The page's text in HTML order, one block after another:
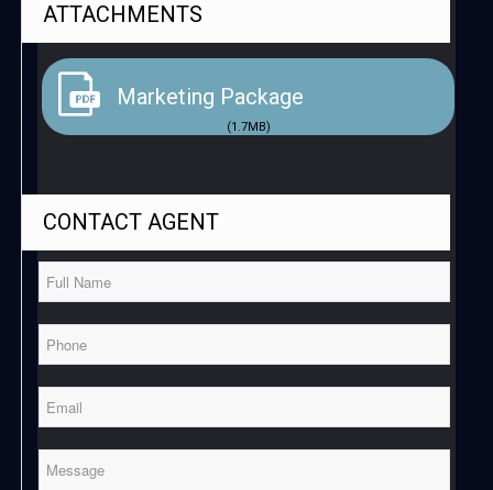
ATTACHMENTS
Marketing Package
(1.7MB)
CONTACTAGENT